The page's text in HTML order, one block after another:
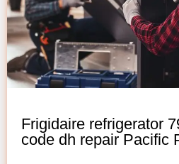
Frigidaire refrigerator
code dh repair Pacific